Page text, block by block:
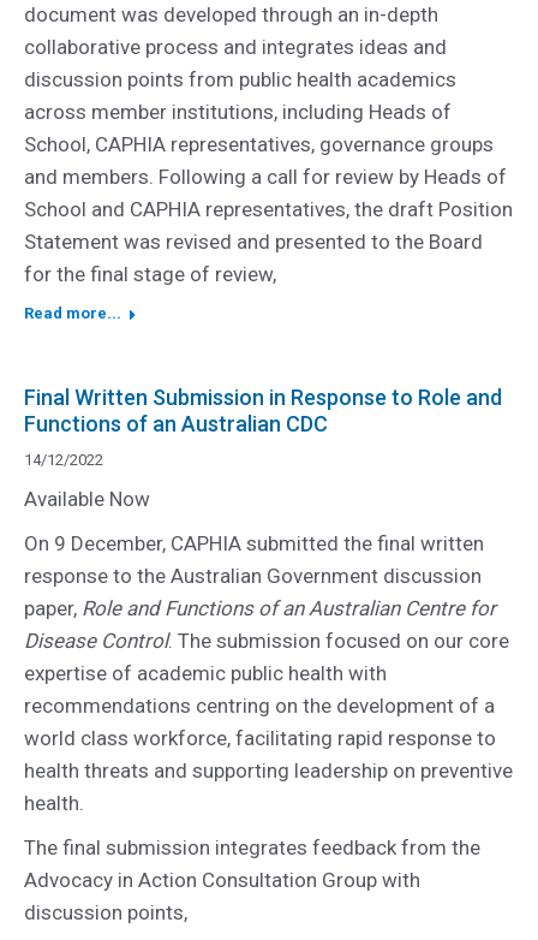
document was developed through an in-depth
collaborative process and integrates ideas and
discussion points from public health academics
across member institutions, including Heads of
School, CAPHIA representatives, governance groups
and members. Following a call for review by Heads of
School and CAPHIA representatives, the draft Position
Statement was revised and presented to the Board
for the final stage of review,
Read more...
Final Written Submission in Response to Role and
Functions of an Australian CDC
14/12/2022
Available Now
On 9 December, CAPHIA submitted the final written
response to the Australian Government discussion
paper, Role and Functions of an Australian Centre for
Disease Control. The submission focused on our core
expertise of academic public health with
recommendations centring on the development of a
world class workforce, facilitating rapid response to
health threats and supporting leadership on preventive
health.
The final submission integrates feedback from the
Advocacy in Action Consultation Group with
discussion points,